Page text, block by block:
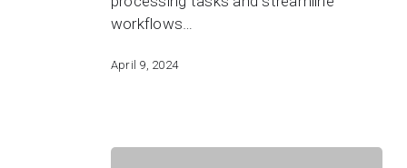
workflows…
April 9, 2024